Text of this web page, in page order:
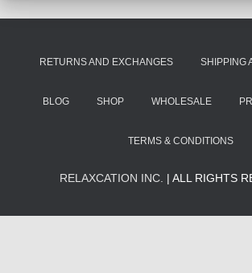
RETURNS AND EXCHANGES SHIPPING
BLOG SHOP WHOLESALE
TERMS & CONDITIONS
RELAXCATION INC. | ALL RIGHTS